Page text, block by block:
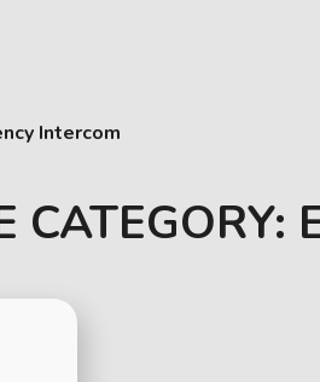
Intercom
CATEGORY: